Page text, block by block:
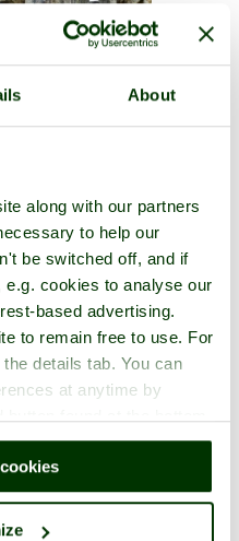
About
along with our partners
to help our
be switched off, and if
cookies to analyse our
based advertising.
to remain free to use. For
details tab. You can
at anytime by